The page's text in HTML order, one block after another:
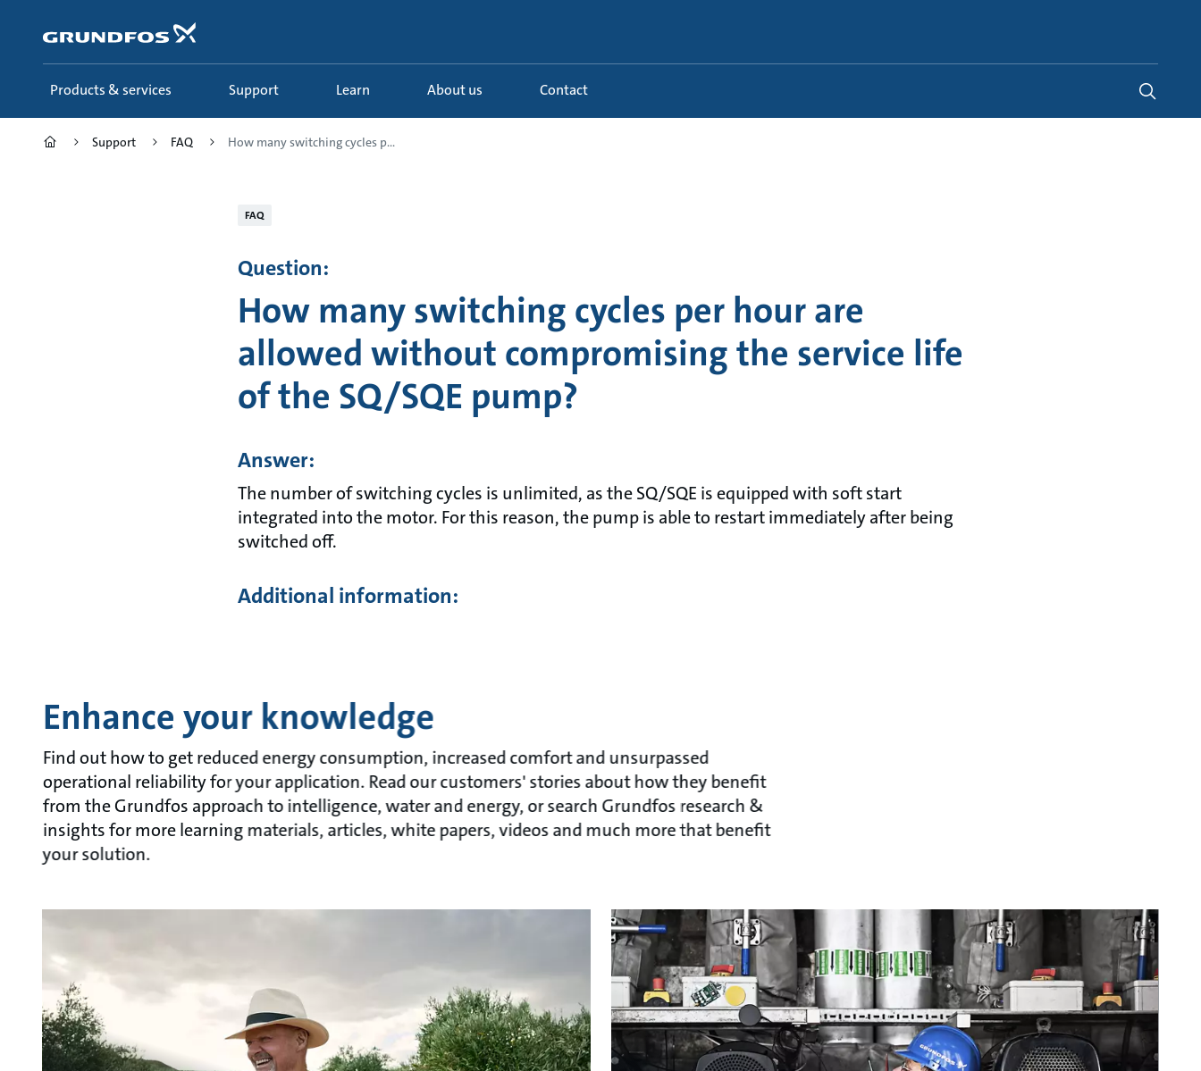
content
Products & services Support Learn About us Contact
Support FAQ How many switching cycles p...
FAQ
Question:
How many switching cycles per hour are
allowed without compromising the service life
of the SQ/SQE pump?
Answer:
The number of switching cycles is unlimited, as the SQ/SQE is equipped with soft start
integrated into the motor. For this reason, the pump is able to restart immediately after being
switched off.
Additional information:
Enhance your knowledge
Find out how to get reduced energy consumption, increased comfort and unsurpassed
operational reliability for your application. Read our customers' stories about how they benefit
from the Grundfos approach to intelligence, water and energy, or search Grundfos research &
insights for more learning materials, articles, white papers, videos and much more that benefit
your solution.